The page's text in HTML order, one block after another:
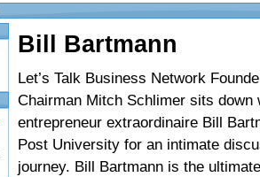
Bill Bartmann
Let’s Talk Business Network
Chairman Mitch Schlimer sits down
entrepreneur extraordinaire Bill
Post University for an intimate
journey. Bill Bartmann is the